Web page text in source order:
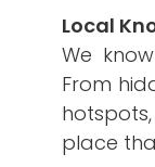
Local
We
From
place